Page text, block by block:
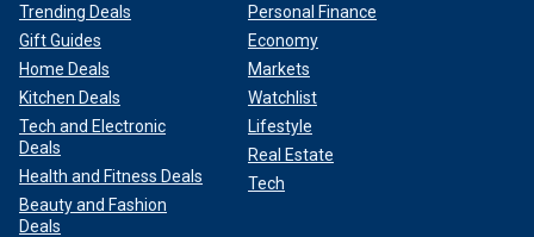
Trending Deals
Gift Guides
Home Deals
Kitchen Deals
Tech and Electronic
Deals
Health and Fitness Deals
Beauty and Fashion
Deals
Personal Finance
Economy
Markets
Watchlist
Lifestyle
Real Estate
Tech